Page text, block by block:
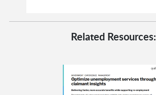
Related Resources: